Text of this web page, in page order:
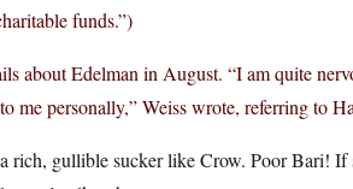
funds.”)
about Edelman in August. “I am quite
me personally,” Weiss wrote, referring to
rich, gullible sucker like Crow. Poor Bari! If